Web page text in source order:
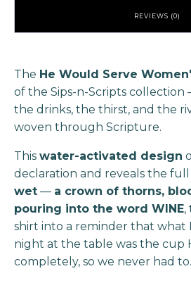
REVIEWS (0)
The He Would Serve
of the Sips-n-Scripts collection
the drinks, the thirst, and the
woven through Scripture.
This water-activated design
declaration and reveals the
wet — a crown of thorns,
pouring into the word WINE,
shirt into a reminder that what
night at the table was the cup
completely, so we never had to.